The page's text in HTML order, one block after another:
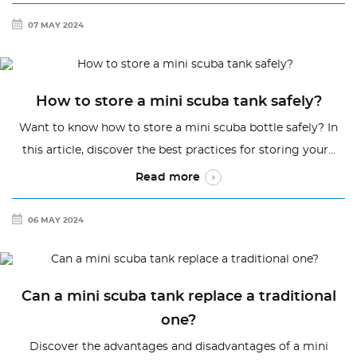
07 MAY 2024
How to store a mini scuba tank safely?
Want to know how to store a mini scuba bottle safely? In
this article, discover the best practices for storing your...
Read more
06 MAY 2024
Can a mini scuba tank replace a traditional
one?
Discover the advantages and disadvantages of a mini